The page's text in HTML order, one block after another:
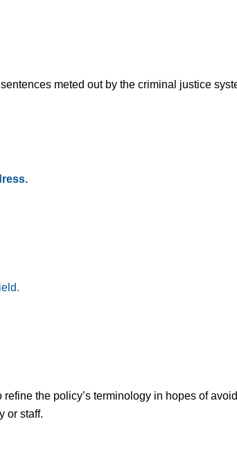
meted out by the criminal justice
the policy’s terminology in hopes of
or staff.